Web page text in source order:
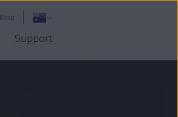
Blog
Support